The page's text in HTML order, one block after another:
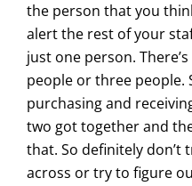
the person that you
alert the rest of your
just one person.
people or three people.
purchasing and
two got together and
that. So definitely don’t
across or try to figure